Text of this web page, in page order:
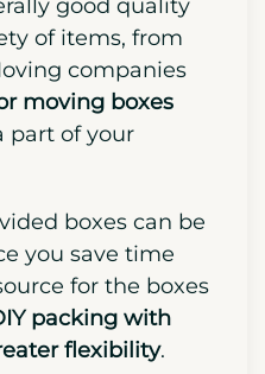
good quality
of items, from
companies
moving boxes
part of your
boxes can be
you save time
for the boxes
packing with
flexibility.